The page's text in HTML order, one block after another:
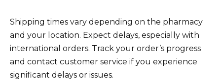
Shipping times vary depending on the pharmacy
and your location. Expect delays, especially with
international orders. Track your order’s progress
and contact customer service if you experience
significant delays or issues.